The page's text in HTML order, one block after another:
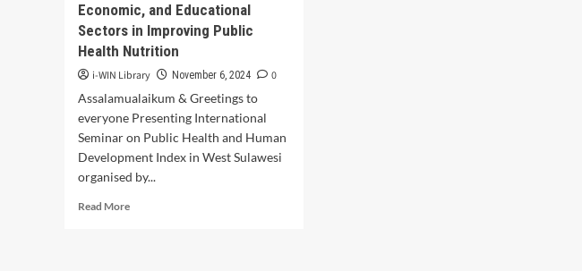
Economic, and Educational
Sectors in Improving Public
Health Nutrition
i-WIN Library November 6, 2024
0
Assalamualaikum & Greetings to
everyone Presenting International
Seminar on Public Health and Human
Development Index in West Sulawesi
organised by...
Read MoreRead